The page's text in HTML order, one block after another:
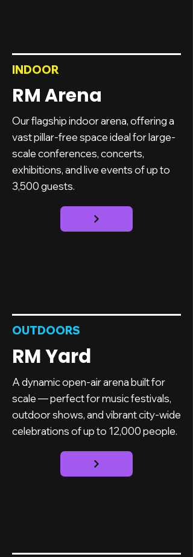
INDOOR
RM Arena
Our flagship indoor arena, offering a
vast pillar-free space ideal for large-
scale conferences, concerts,
exhibitions, and live events of up to
3,500 guests.
OUTDOORS
RM Yard
A dynamic open-air arena built for
scale — perfect for music festivals,
outdoor shows, and vibrant city-wide
celebrations of up to 12,000 people.